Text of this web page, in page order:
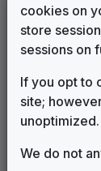
LEGEND
Original
Musical
Image
Use of
Alternate
cookies on
store
sessions on
If you opt to
site;
unoptimized.
We do not